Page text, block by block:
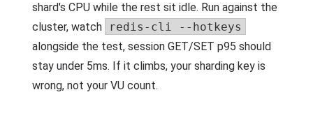
shard's CPU while the rest sit idle. Run against the
cluster, watch
redis-cli --hotkeys
alongside the test, session GET/SET p95 should
stay under 5ms. If it climbs, your sharding key is
wrong, not your VU count.